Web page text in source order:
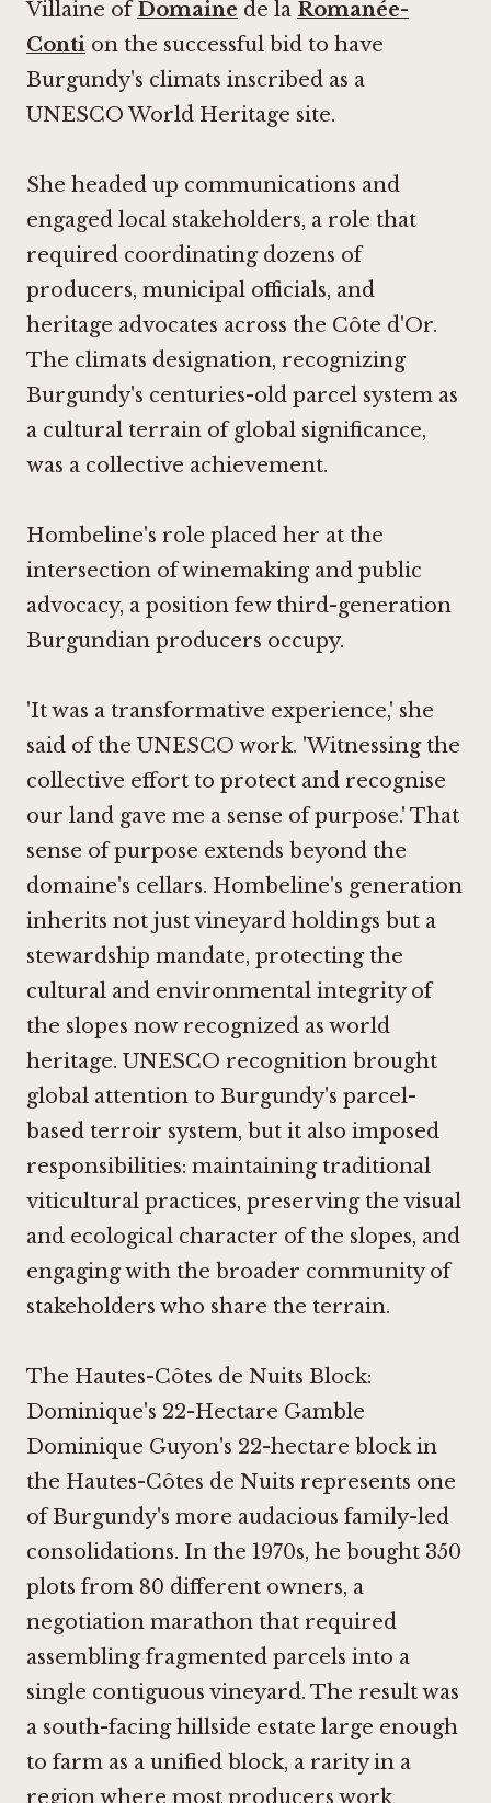
Villaine ofDomaine de la Romanée-
Conti on the successful bid to have
Burgundy's climats inscribed as a
UNESCO World Heritage site.
She headed up communications and
engaged local stakeholders, a role that
required coordinating dozens of
producers, municipal officials, and
heritage advocates across the Côte d'Or.
The climats designation, recognizing
Burgundy's centuries-old parcel system as
a cultural terrain of global significance,
was a collective achievement.
Hombeline's role placed her at the
intersection of winemaking and public
advocacy, a position few third-generation
Burgundian producers occupy.
'It was a transformative experience,' she
said of the UNESCO work. 'Witnessing the
collective effort to protect and recognise
our land gave me a sense of purpose.' That
sense of purpose extends beyond the
domaine's cellars. Hombeline's generation
inherits not just vineyard holdings but a
stewardship mandate, protecting the
cultural and environmental integrity of
the slopes now recognized as world
heritage. UNESCO recognition brought
global attention to Burgundy's parcel-
based terroir system, but it also imposed
responsibilities: maintaining traditional
viticultural practices, preserving the visual
and ecological character of the slopes, and
engaging with the broader community of
stakeholders who share the terrain.
The Hautes-Côtes de Nuits Block:
Dominique's 22-Hectare Gamble
Dominique Guyon's 22-hectare block in
the Hautes-Côtes de Nuits represents one
of Burgundy's more audacious family-led
consolidations. In the 1970s, he bought 350
plots from 80 different owners, a
negotiation marathon that required
assembling fragmented parcels into a
single contiguous vineyard. The result was
a south-facing hillside estate large enough
to farm as a unified block, a rarity in a
region where most producers work